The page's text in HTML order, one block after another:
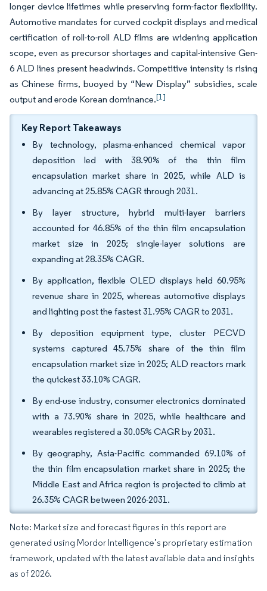
longer device lifetimes while preserving form-factor flexibility.
Automotive mandates for curved cockpit displays and medical
certification of roll-to-roll ALD films are widening application
scope, even as precursor shortages and capital-intensive Gen-
6 ALD lines present headwinds. Competitive intensity is rising
as Chinese firms, buoyed by “New Display” subsidies, scale
output and erode Korean dominance.[1]
Key Report Takeaways
By technology, plasma-enhanced chemical vapor
deposition led with 38.90% of the thin film
encapsulation market share in 2025, while ALD is
advancing at 25.85% CAGR through 2031.
By layer structure, hybrid multi-layer barriers
accounted for 46.85% of the thin film encapsulation
market size in 2025; single-layer solutions are
expanding at 28.35% CAGR.
By application, flexible OLED displays held 60.95%
revenue share in 2025, whereas automotive displays
and lighting post the fastest 31.95% CAGR to 2031.
By deposition equipment type, cluster PECVD
systems captured 45.75% share of the thin film
encapsulation market size in 2025; ALD reactors mark
the quickest 33.10% CAGR.
By end-use industry, consumer electronics dominated
with a 73.90% share in 2025, while healthcare and
wearables registered a 30.05% CAGR by 2031.
By geography, Asia-Pacific commanded 69.10% of
the thin film encapsulation market share in 2025; the
Middle East and Africa region is projected to climb at
26.35% CAGR between 2026-2031.
Note: Market size and forecast figures in this report are
generated using Mordor Intelligence’s proprietary estimation
framework, updated with the latest available data and insights
as of 2026.